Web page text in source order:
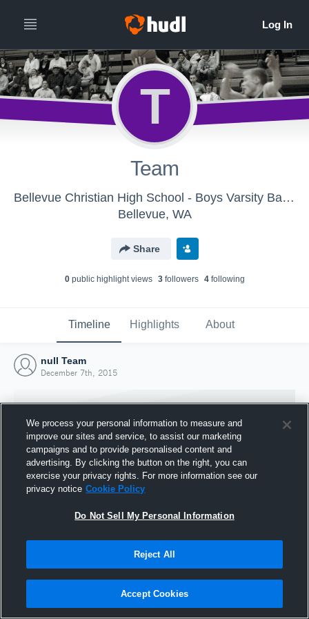
T
Team
Bellevue Christian High School - Boys Varsity Basketball
Bellevue, WA
Share
0public highlight views 3followers 4following
Timeline Highlights About
null Team
December 7th, 2015
Joined Hudl
7 December 2015
We process your personal information to measure and
improve our sites and service, to assist our marketing
campaigns and to provide personalised content and
advertising. By clicking the button on the right, you can
exercise your privacy rights. For more information see our
privacy notice Cookie Policy
Do Not Sell My Personal Information
Reject All
Accept Cookies